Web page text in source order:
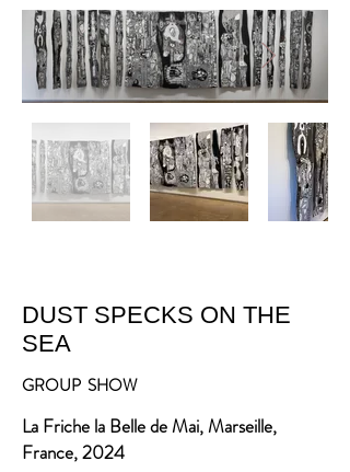
DUST SPECKS ON THE
SEA
GROUP SHOW
La Friche la Belle de Mai, Marseille,
France, 2024